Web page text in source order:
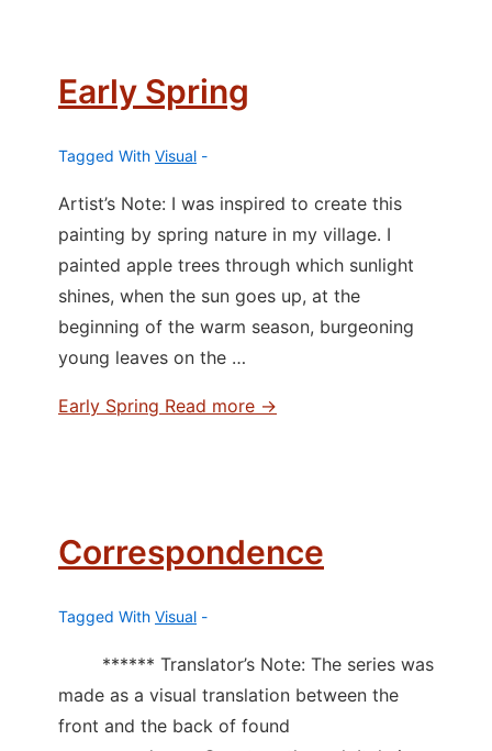
Early Spring
Tagged With Visual
Artist’s Note: I was inspired to create this
painting by spring nature in my village. I
painted apple trees through which sunlight
shines, when the sun goes up, at the
beginning of the warm season, burgeoning
young leaves on the …
Early Spring Read more →
Correspondence
Tagged With Visual
****** Translator’s Note: The series was
made as a visual translation between the
front and the back of found